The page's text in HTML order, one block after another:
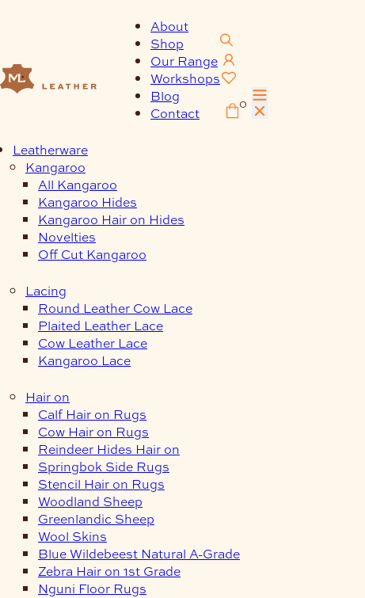
About
Shop
Our Range
Workshops
Blog
Contact
0
Leatherware
Kangaroo
All Kangaroo
Kangaroo Hides
Kangaroo Hair on Hides
Novelties
Off Cut Kangaroo
Lacing
Round Leather Cow Lace
Plaited Leather Lace
Cow Leather Lace
Kangaroo Lace
Hair on
Calf Hair on Rugs
Cow Hair on Rugs
Reindeer Hides Hair on
Springbok Side Rugs
Stencil Hair on Rugs
Woodland Sheep
Greenlandic Sheep
Wool Skins
Blue Wildebeest Natural A-Grade
Zebra Hair on 1st Grade
Nguni Floor Rugs